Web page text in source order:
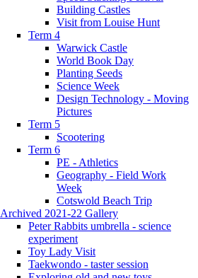
Building Castles
Visit from Louise Hunt
Term 4
Warwick Castle
World Book Day
Planting Seeds
Science Week
Design Technology - Moving
Pictures
Term 5
Scootering
Term 6
PE - Athletics
Geography - Field Work
Week
Cotswold Beach Trip
Archived 2021-22 Gallery
Peter Rabbits umbrella - science
experiment
Toy Lady Visit
Taekwondo - taster session